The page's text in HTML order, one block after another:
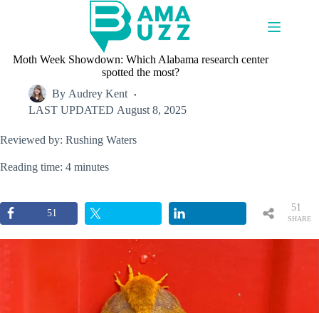
Moth Week Showdown: Which Alabama research center
spotted the most?
By Audrey Kent
LAST UPDATED August 8, 2025
Reviewed by: Rushing Waters
Reading time: 4 minutes
51
SHARE
51